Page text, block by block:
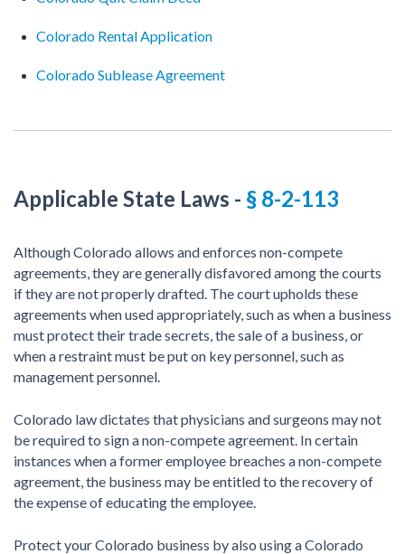
Colorado Rental Application
Colorado Sublease Agreement
Applicable State Laws - § 8-2-113
Although Colorado allows and enforces non-compete
agreements, they are generally disfavored among the courts
if they are not properly drafted. The court upholds these
agreements when used appropriately, such as when a business
must protect their trade secrets, the sale of a business, or
when a restraint must be put on key personnel, such as
management personnel.
Colorado law dictates that physicians and surgeons may not
be required to sign a non-compete agreement. In certain
instances when a former employee breaches a non-compete
agreement, the business may be entitled to the recovery of
the expense of educating the employee.
Protect your Colorado business by also using a Colorado